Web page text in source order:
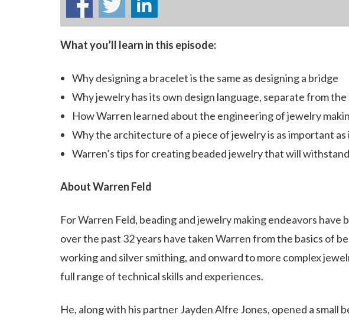
What you’ll learn in this episode:
Why designing a bracelet is the same as designing a bridge
Why jewelry has its own design language, separate from
How Warren learned about the engineering of jewelry
Why the architecture of a piece of jewelry is as important as
Warren’s tips for creating beaded jewelry that will
About Warren Feld
For Warren Feld, beading and jewelry making endeavors
over the past 32 years have taken Warren from the basics of
working and silver smithing, and onward to more complex
full range of technical skills and experiences.
He, along with his partner Jayden Alfre Jones, opened a small